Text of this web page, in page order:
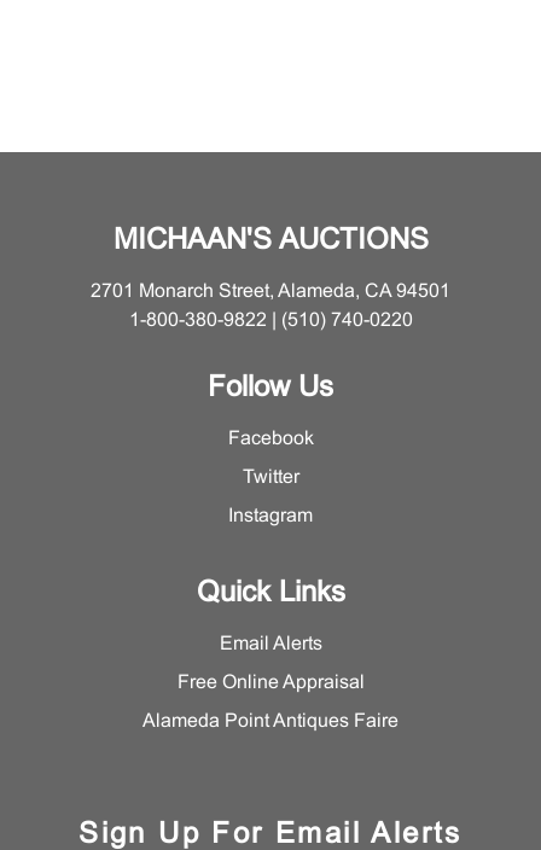
MICHAAN'S AUCTIONS
2701 Monarch Street, Alameda, CA 94501
1-800-380-9822 | (510) 740-0220
Follow Us
Facebook
Twitter
Instagram
Quick Links
Email Alerts
Free Online Appraisal
Alameda Point Antiques Faire
Sign Up For Email Alerts